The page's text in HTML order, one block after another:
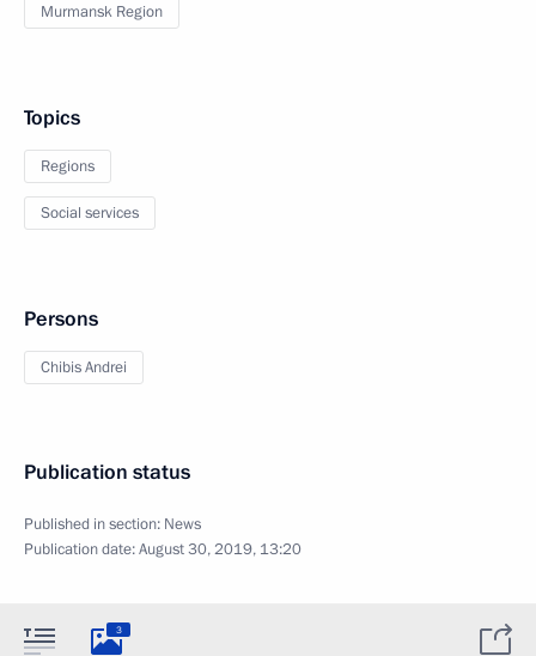
Murmansk Region
Topics
Regions
Social services
Persons
Chibis Andrei
Publication status
Published in section: News
Publication date:August 30, 2019, 13:20
3